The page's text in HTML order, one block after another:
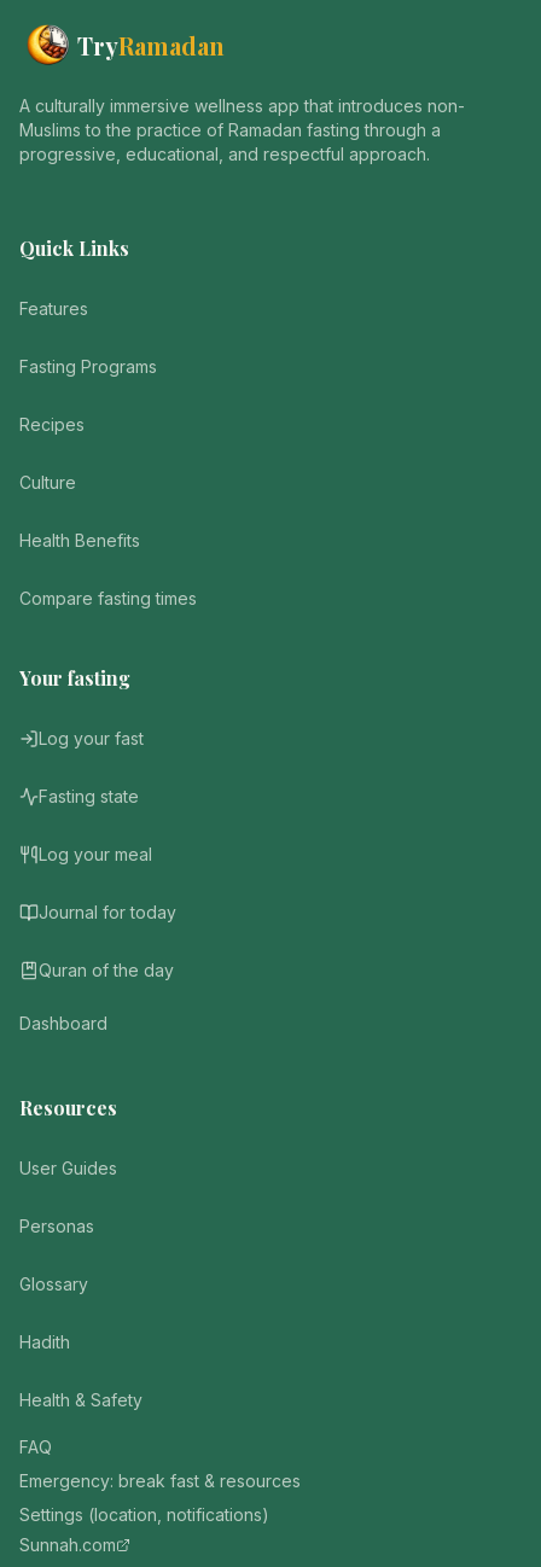
TryRamadan
A culturally immersive wellness app that introduces non-
Muslims to the practice of Ramadan fasting through a
progressive, educational, and respectful approach.
Quick Links
Features
Fasting Programs
Recipes
Culture
Health Benefits
Compare fasting times
Your fasting
Log your fast
Fasting state
Log your meal
Journal for today
Quran of the day
Dashboard
Resources
User Guides
Personas
Glossary
Hadith
Health & Safety
FAQ
Emergency: break fast & resources
Settings (location, notifications)
Sunnah.com